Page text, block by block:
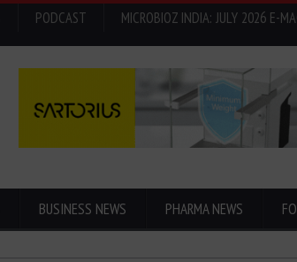
PODCAST
MICROBIOZ INDIA: JULY 2026 E-
BUSINESS NEWS PHARMA NEWS